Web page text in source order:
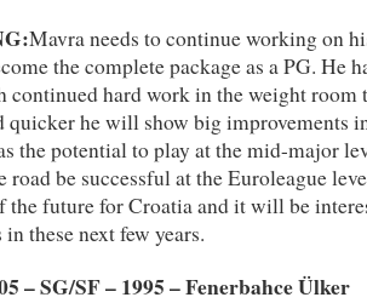
Mavra needs to continue working on
the complete package as a PG. He
continued hard work in the weight room
quicker he will show big improvements
the potential to play at the mid-major
road be successful at the Euroleague
the future for Croatia and it will be
these next few years.
– SG/SF – 1995 – Fenerbahce Ülker